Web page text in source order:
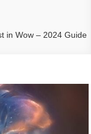
in Wow – 2024 Guide